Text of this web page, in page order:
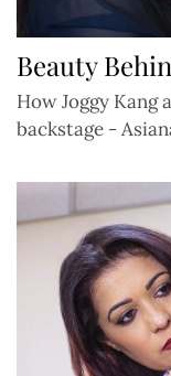
Beauty
How Joggy Kang
backstage -